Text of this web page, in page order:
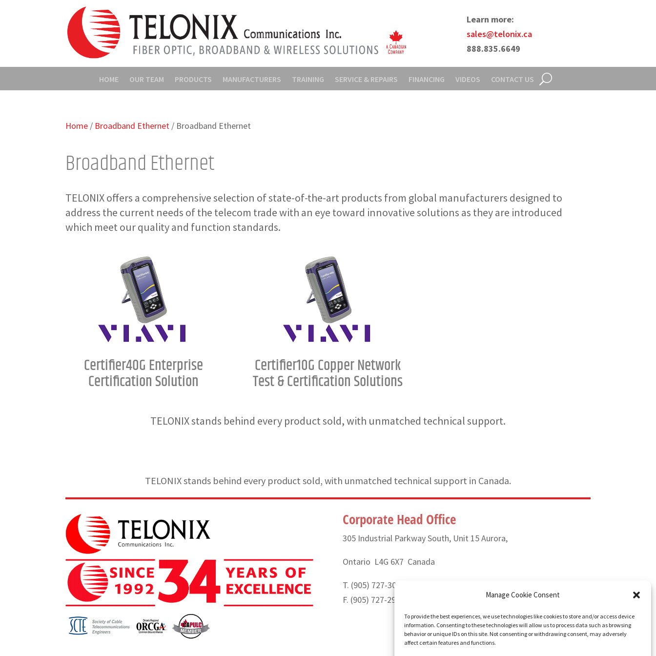
Manage Cookie Consent
To provide the best experiences, we use technologies like cookies to store and/or access device
information. Consenting to these technologies will allow us to process data such as browsing
behavior or unique IDs on this site. Not consenting or withdrawing consent, may adversely
affect certain features and functions.
Learn more:
sales@telonix.ca
888.835.6649
HOME OUR TEAM PRODUCTS MANUFACTURERS TRAINING SERVICE & REPAIRS FINANCING VIDEOS CONTACT US
Home / Broadband Ethernet / Broadband Ethernet
Broadband Ethernet
TELONIX offers a comprehensive selection of state-of-the-art products from global manufacturers designed to
address the current needs of the telecom trade with an eye toward innovative solutions as they are introduced
which meet our quality and function standards.
Certifier40G Enterprise
Certification Solution
Certifier10G Copper Network
Test & Certification Solutions
TELONIX stands behind every product sold, with unmatched technical support.
TELONIX stands behind every product sold, with unmatched technical support in Canada.
Corporate Head Office
305 Industrial Parkway South, Unit 15 Aurora,
Ontario L4G 6X7 Canada
T. (905) 727-3050 or (888) 835-6649
F. (905) 727-2991